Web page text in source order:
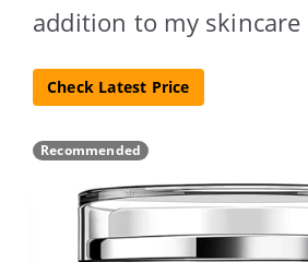
addition to my
Check Latest Price
Recommended